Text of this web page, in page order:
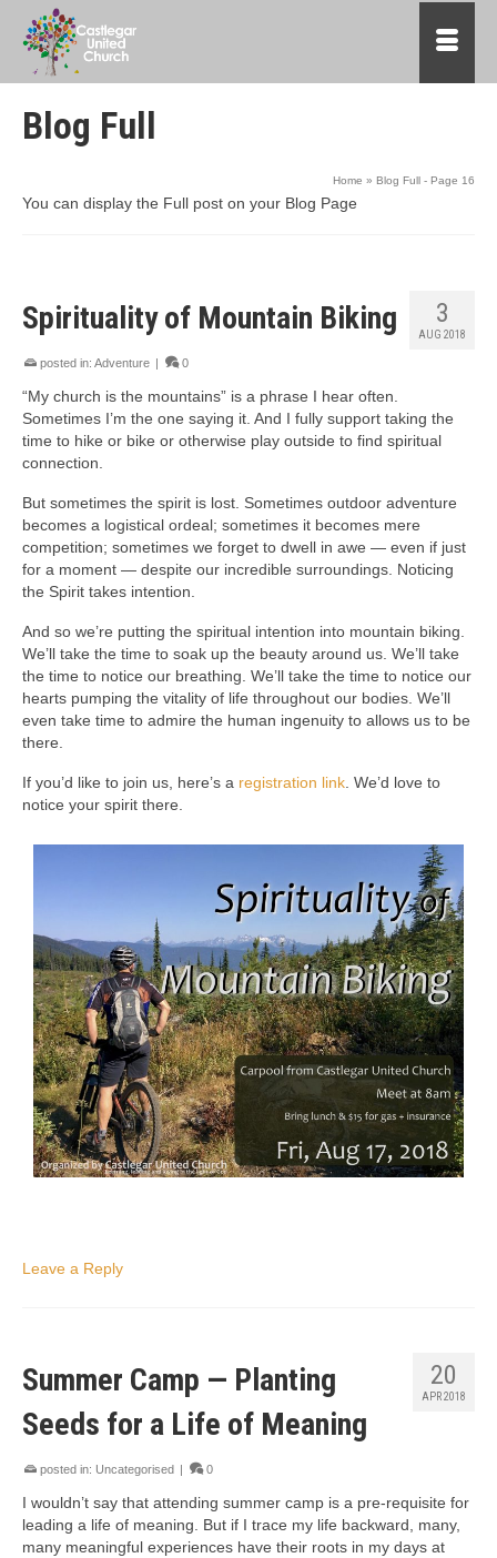
Blog Full
Home » Blog Full - Page 16
You can display the Full post on your Blog Page
3
AUG 2018
Spirituality of Mountain Biking
posted in: Adventure | 0
“My church is the mountains” is a phrase I hear often.
Sometimes I’m the one saying it. And I fully support taking the
time to hike or bike or otherwise play outside to find spiritual
connection.
But sometimes the spirit is lost. Sometimes outdoor adventure
becomes a logistical ordeal; sometimes it becomes mere
competition; sometimes we forget to dwell in awe — even if just
for a moment — despite our incredible surroundings. Noticing
the Spirit takes intention.
And so we’re putting the spiritual intention into mountain biking.
We’ll take the time to soak up the beauty around us. We’ll take
the time to notice our breathing. We’ll take the time to notice our
hearts pumping the vitality of life throughout our bodies. We’ll
even take time to admire the human ingenuity to allows us to be
there.
If you’d like to join us, here’s a registration link . We’d love to
notice your spirit there.
Leave a Reply
20
APR 2018
Summer Camp — Planting
Seeds for a Life of Meaning
posted in: Uncategorised | 0
I wouldn’t say that attending summer camp is a pre-requisite for
leading a life of meaning. But if I trace my life backward, many,
many meaningful experiences have their roots in my days at